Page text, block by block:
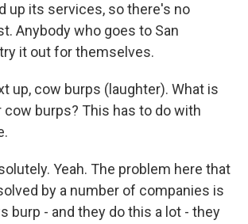
up its services, so there's no
Anybody who goes to San
it out for themselves.
up, cow burps (laughter). What is
burps? This has to do with
Yeah. The problem here that
by a number of companies is
burp - and they do this a lot - they